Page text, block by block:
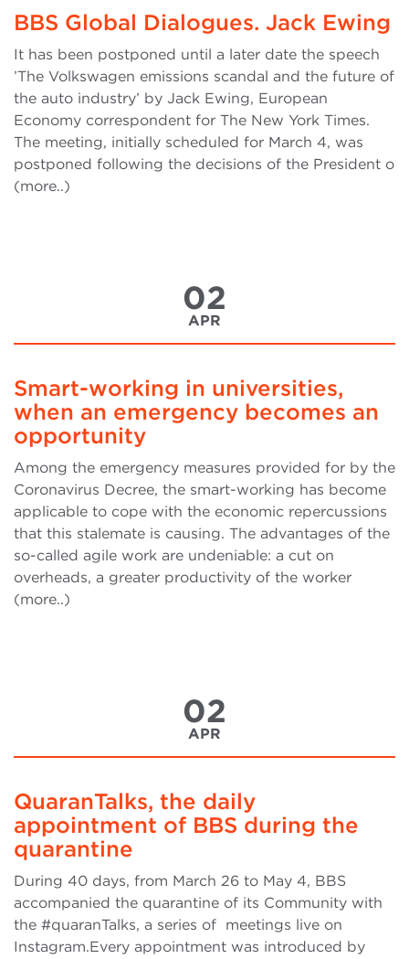
BBS Global Dialogues. Jack Ewing
It has been postponed until a later date the speech
’The Volkswagen emissions scandal and the future of
the auto industry’ by Jack Ewing, European
Economy correspondent for The New York Times.
The meeting, initially scheduled for March 4, was
postponed following the decisions of the President o
(more..)
02
APR
Smart-working in universities,
when an emergency becomes an
opportunity
Among the emergency measures provided for by the
Coronavirus Decree, the smart-working has become
applicable to cope with the economic repercussions
that this stalemate is causing. The advantages of the
so-called agile work are undeniable: a cut on
overheads, a greater productivity of the worker
(more..)
02
APR
QuaranTalks, the daily
appointment of BBS during the
quarantine
During 40 days, from March 26 to May 4, BBS
accompanied the quarantine of its Community with
the #quaranTalks, a series of meetings live on
Instagram.Every appointment was introduced by